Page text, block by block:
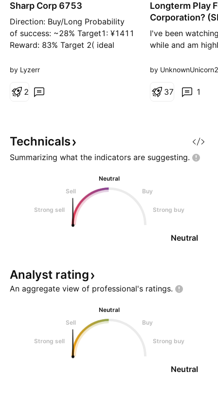
Sharp Corp 6753
Direction: Buy/Long Probability
of success: ~28% Target1: ¥‎1411
Reward: 83% Target 2( ideal
3% (exc. commissions) Entry:
reward ratio 1:38 ideally 1:53
n
by Lyzerr
2
Longterm Play
Corporation?
I've been
while and am
been pretty
which also
by
1
37
Technicals
Summarizing what the indicators are suggesting.
Neutral
Sell
Buy
Strong sell Strong buy
Neutral
Analyst rating
An aggregate view of professional's ratings.
Neutral
Sell
Buy
Strong sell Strong buy
Neutral